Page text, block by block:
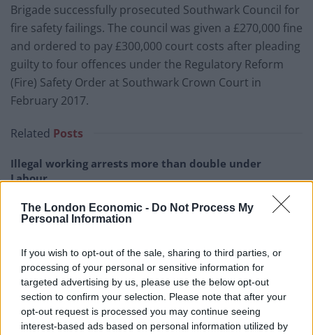
The London Economic - Do Not Process My
Personal Information
If you wish to opt-out of the sale, sharing to third parties, or
processing of your personal or sensitive information for
targeted advertising by us, please use the below opt-out
section to confirm your selection. Please note that after your
opt-out request is processed you may continue seeing
interest-based ads based on personal information utilized by
Brigade successfully prosecuted Southwark Council for
fire safety failings. The council was given a £270,000 fine
and ordered to pay £300,000 court costs after pleading
guilty to four offences under the Regulatory Reform
(Fire) Safety Order at Southwark Crown Court in
February 2017.
Related Posts
Illegal working arrests more than double under
Labour
Clacton residents shout ‘Binface’ at Farage as he
campaigns
paperwork blunder
So-called ‘anti-establishment party of the people’
received £22.8m in donations last year